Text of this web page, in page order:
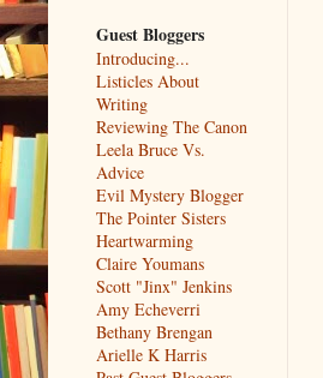
Guest Bloggers
Introducing...
Listicles About
Writing
Reviewing The Canon
Leela Bruce Vs.
Advice
Evil Mystery Blogger
The Pointer Sisters
Heartwarming
Claire Youmans
Scott "Jinx" Jenkins
Amy Echeverri
Bethany Brengan
Arielle K Harris